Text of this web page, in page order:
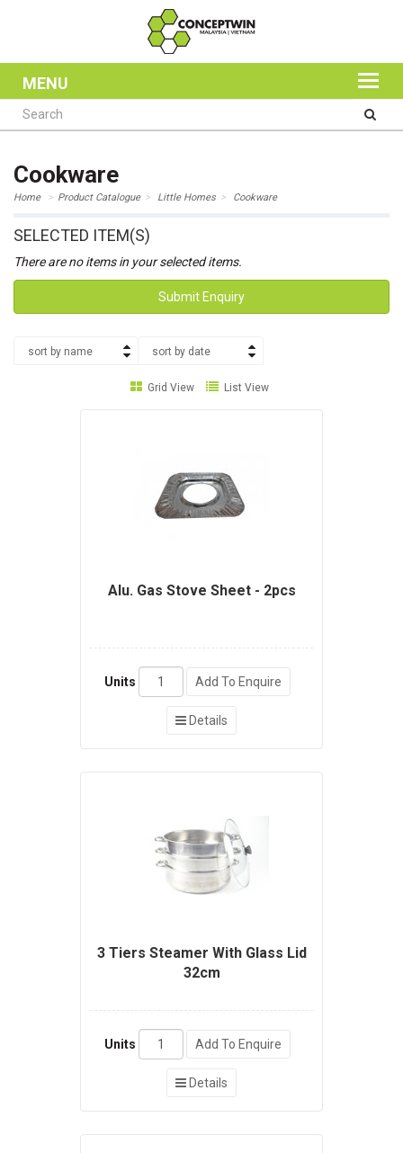
MENU
Cookware
Home Product Catalogue Little Homes Cookware
SELECTED ITEM(S)
There are no items in your selected items.
Submit Enquiry
sort by name sort by date
Grid View List View
Alu. Gas Stove Sheet - 2pcs
Units Add To Enquire
Details
3 Tiers Steamer With Glass Lid
32cm
Units Add To Enquire
Details